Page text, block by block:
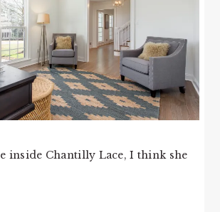
inside Chantilly Lace, I think she